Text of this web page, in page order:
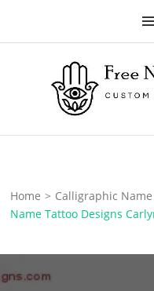
to
Free
Home > Calligraphic
Name Tattoo Designs